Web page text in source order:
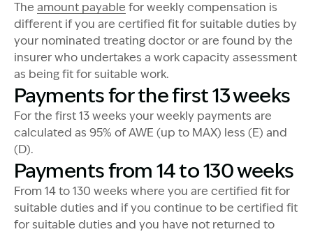
The amount payable for weekly compensation is
different if you are certified fit for suitable duties by
your nominated treating doctor or are found by the
insurer who undertakes a work capacity assessment
as being fit for suitable work.
Payments for the first 13 weeks
For the first 13 weeks your weekly payments are
calculated as 95% of AWE (up to MAX) less (E) and
(D).
Payments from 14 to 130 weeks
From 14 to 130 weeks where you are certified fit for
suitable duties and if you continue to be certified fit
for suitable duties and you have not returned to